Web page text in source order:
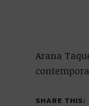
Arana
SHARE THIS: